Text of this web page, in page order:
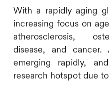
With a rapidly aging
increasing focus on
atherosclerosis,
disease, and cancer.
emerging rapidly,
research hotspot due